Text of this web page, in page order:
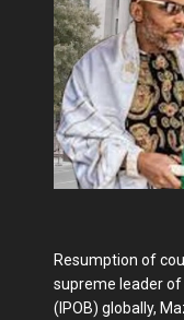
Resumption of
supreme leader
(IPOB) globally,